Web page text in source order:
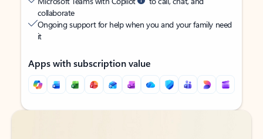
collaborate
Ongoing support for help when you and your family need
it
Apps with subscription value
Back to tabs
Back to tabs